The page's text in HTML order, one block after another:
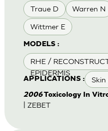
Traue D Warren N
Wittmer E
MODELS :
RHE /
EPIDERMIS
APPLICATIONS :
2006Toxicology In
| ZEBET